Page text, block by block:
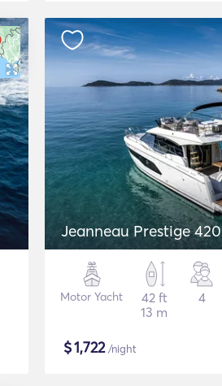
Jeanneau Prestige 420
Motor Yacht
42 ft
13 m
4
$1,722/night